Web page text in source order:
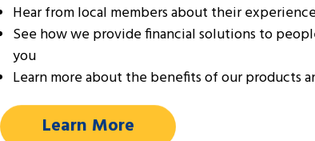
Hear from local members about their
See how we provide financial solutions to
you
Learn more about the benefits of our products
Learn More